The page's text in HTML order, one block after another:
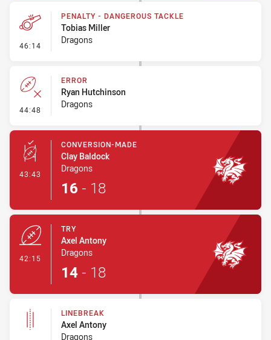
46:14 - Penalty - Dangerous Tackle
PENALTY - DANGEROUS TACKLE
Tobias Miller
Dragons
44:48 - Error
ERROR
Ryan Hutchinson
Dragons
43:43 - Conversion-Made
CONVERSION-MADE
Clay Baldock
Dragons
16 - 18
42:15
TRY
Axel Antony
Dragons
14 - 18
LINEBREAK
Axel Antony
Dragons